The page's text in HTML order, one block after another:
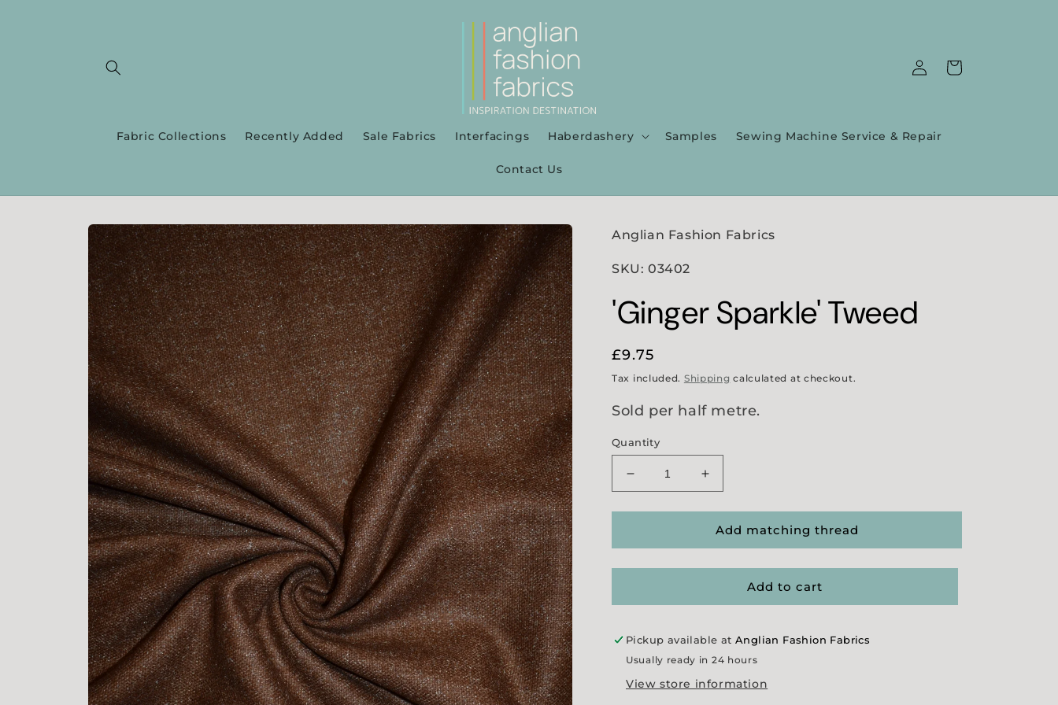
Fabric Collections Recently Added Sale Fabrics Interfacings Haberdashery Samples Sewing Machine Service & Repair
Contact Us
Log
in
Cart
Skip to
product
information
Anglian Fashion Fabrics
SKU: 03402
'Ginger Sparkle' Tweed
Regular
price
£9.75
Tax included. Shipping calculated at checkout.
Sold per half metre.
Quantity
Decrease
quantity
for
Sparkle&#39;
Increase
quantity
for
&#39;Ginger
Sparkle&#39;
Add matching thread
Add to cart
Pickup available at Anglian Fashion Fabrics
Usually ready in 24 hours
View store information